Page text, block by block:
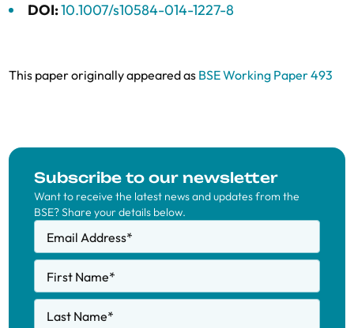
DOI:10.1007/s10584-014-1227-8
This paper originally appeared as BSE Working Paper 493
Subscribe to our newsletter
Want to receive the latest news and updates from the
BSE? Share your details below.
Email Address*
First Name*
Last Name*